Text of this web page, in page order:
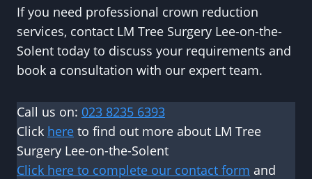
If you need professional crown reduction
services, contact LM Tree Surgery Lee-on-the-
Solent today to discuss your requirements and
book a consultation with our expert team.
Call us on: 023 8235 6393
Click here to find out more about LM Tree
Surgery Lee-on-the-Solent
Click here to complete our contact form and